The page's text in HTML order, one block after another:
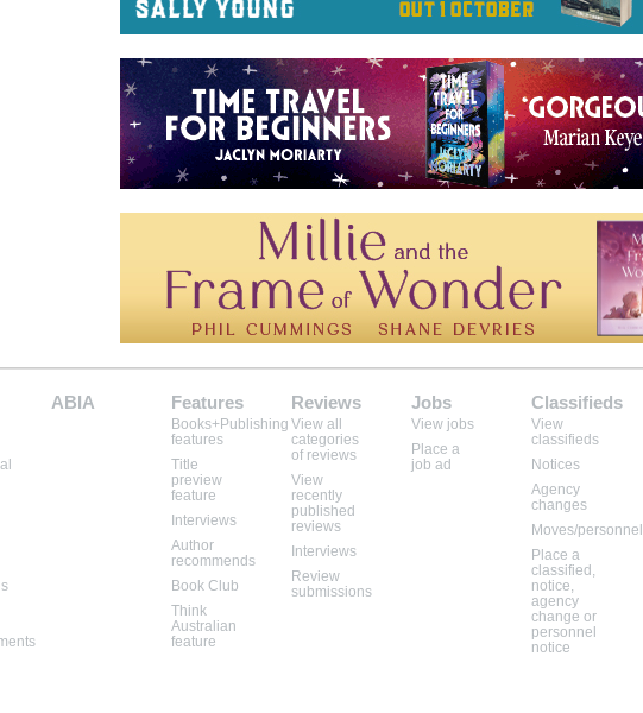
ABIA Features
Books+Publishing
features
Title
preview
feature
Interviews
Author
recommends
Book Club
Think
Australian
feature
Reviews
View all
categories
of reviews
View
recently
published
reviews
Interviews
Review
submissions
Jobs
View jobs
Place a
job ad
Classifieds
View
classifieds
Notices
Agency
changes
Moves/personnel
Place a
classified,
notice,
agency
change or
personnel
notice